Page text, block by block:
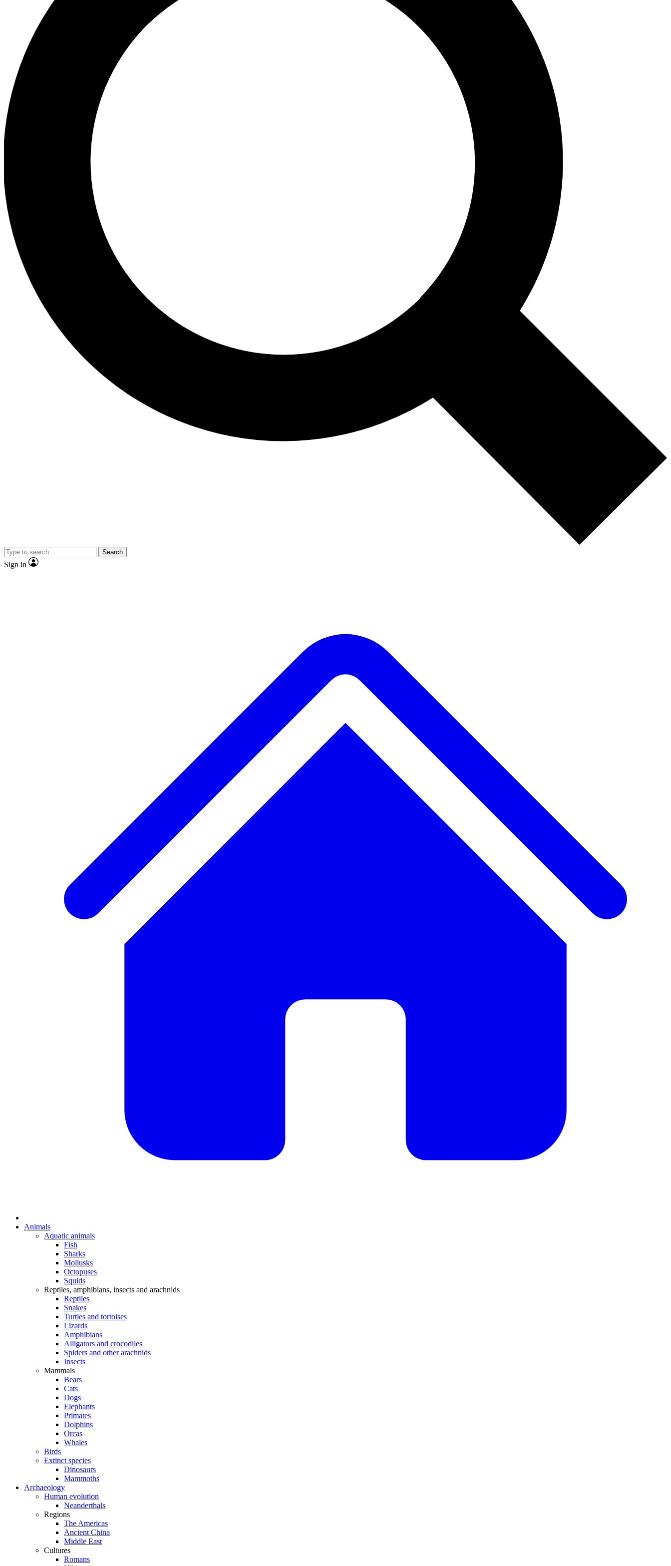
Search
Sign in
Animals
Aquatic animals
Fish
Sharks
Mollusks
Octopuses
Squids
Reptiles, amphibians, insects and arachnids
Reptiles
Snakes
Turtles and tortoises
Lizards
Amphibians
Alligators and crocodiles
Spiders and other arachnids
Insects
Mammals
Bears
Cats
Dogs
Elephants
Primates
Dolphins
Orcas
Whales
Birds
Extinct species
Dinosaurs
Mammoths
Archaeology
Human evolution
Neanderthals
Regions
The Americas
Ancient China
Middle East
Cultures
Romans